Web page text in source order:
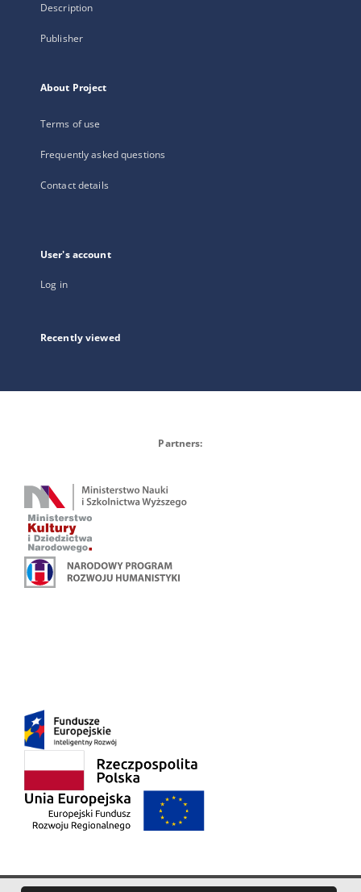
Description
Publisher
About Project
Terms of use
Frequently asked questions
Contact details
User's account
Log in
Recently viewed
Partners: